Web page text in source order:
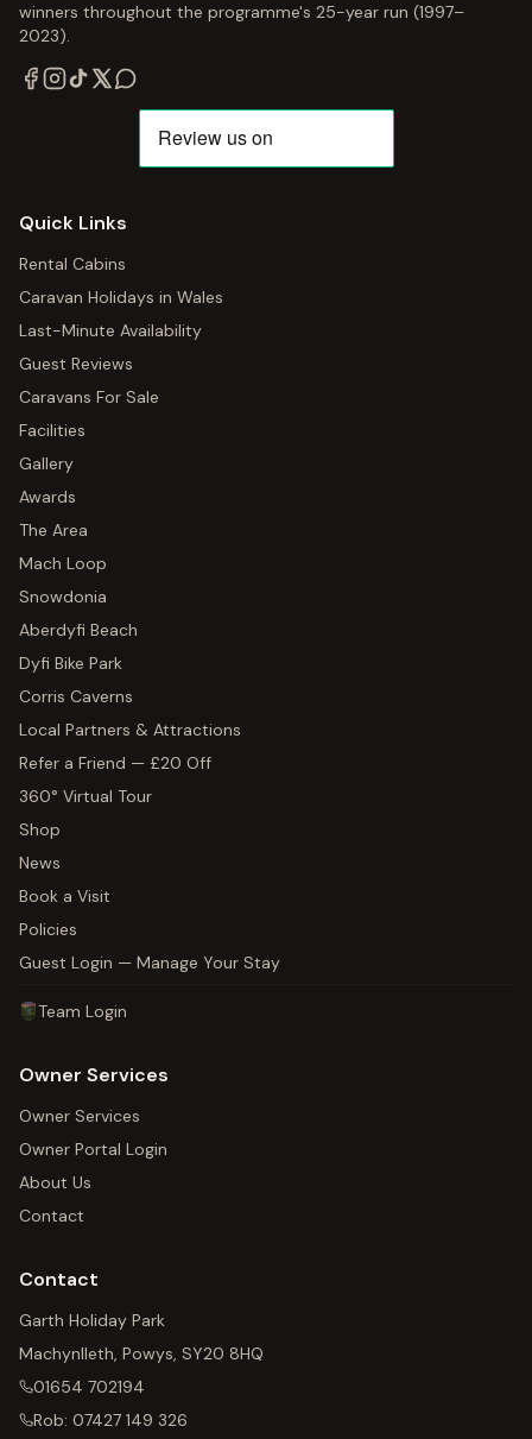
winners throughout the programme's 25-year run (1997–
2023).
Quick Links
Rental Cabins
Caravan Holidays in Wales
Last-Minute Availability
Guest Reviews
Caravans For Sale
Facilities
Gallery
Awards
The Area
Mach Loop
Snowdonia
Aberdyfi Beach
Dyfi Bike Park
Corris Caverns
Local Partners & Attractions
Refer a Friend — £20 Off
360° Virtual Tour
Shop
News
Book a Visit
Policies
Guest Login — Manage Your Stay
Team Login
Owner Services
Owner Services
Owner Portal Login
About Us
Contact
Contact
Garth Holiday Park
Machynlleth, Powys, SY20 8HQ
01654 702194
Rob: 07427 149 326